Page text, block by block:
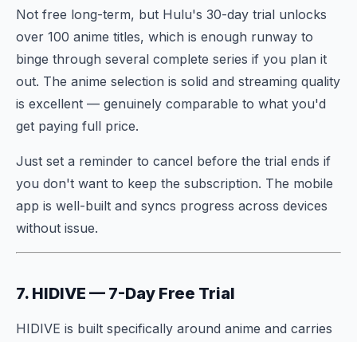
Not free long-term, but Hulu's 30-day trial unlocks
over 100 anime titles, which is enough runway to
binge through several complete series if you plan it
out. The anime selection is solid and streaming quality
is excellent — genuinely comparable to what you'd
get paying full price.
Just set a reminder to cancel before the trial ends if
you don't want to keep the subscription. The mobile
app is well-built and syncs progress across devices
without issue.
7. HIDIVE — 7-Day Free Trial
HIDIVE is built specifically around anime and carries